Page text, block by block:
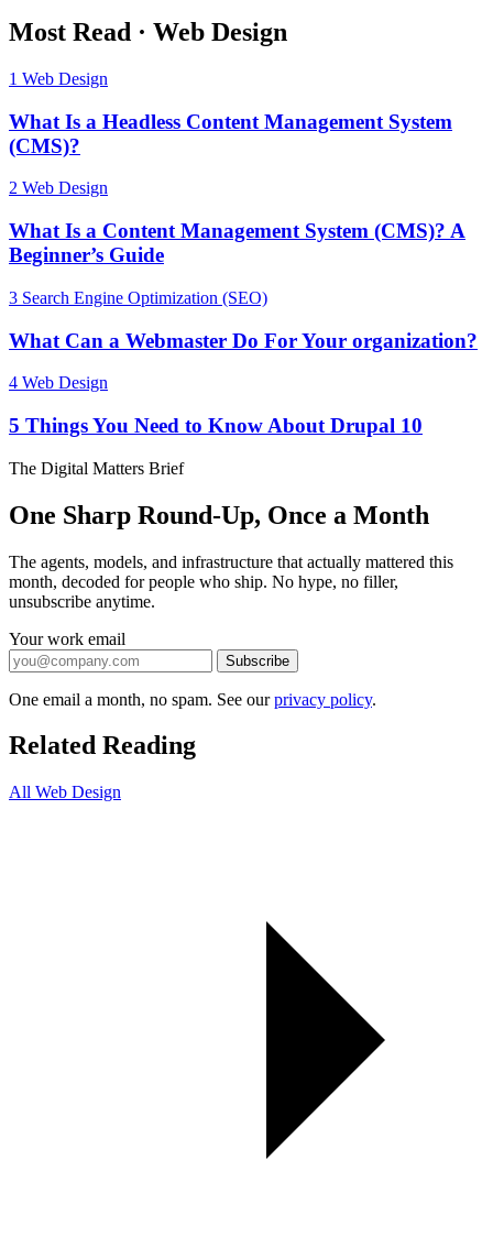
Most Read · Web Design
1 Web Design
What Is a Headless Content Management System
(CMS)?
2 Web Design
What Is a Content Management System (CMS)? A
Beginner’s Guide
3 Search Engine Optimization (SEO)
What Can a Webmaster Do For Your organization?
4 Web Design
5 Things You Need to Know About Drupal 10
The Digital Matters Brief
One Sharp Round-Up, Once a Month
The agents, models, and infrastructure that actually mattered this
month, decoded for people who ship. No hype, no filler,
unsubscribe anytime.
Your work email
Subscribe
One email a month, no spam. See ourprivacy policy.
Related Reading
All Web Design